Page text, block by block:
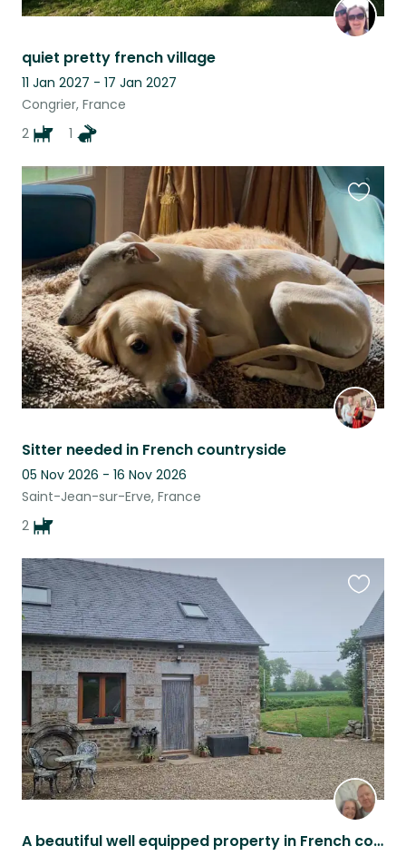
quiet pretty french village
11 Jan 2027 - 17 Jan 2027
Congrier, France
2
1
Sitter needed in French countryside
05 Nov 2026 - 16 Nov 2026
Saint-Jean-sur-Erve, France
2
A beautiful well equipped property in French countryside. Large outdoor space
this
listing